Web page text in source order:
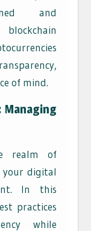
and
of mind.
Managing
realm of
your digital
In this
practices
while